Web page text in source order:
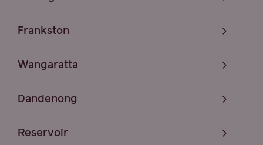
Frankston
Wangaratta
Dandenong
Reservoir